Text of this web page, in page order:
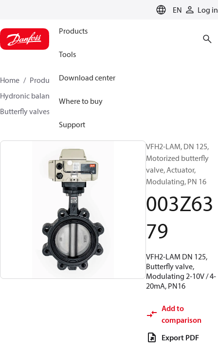
EN Log in
Products
Tools
Download center
Where to buy
Support
Home Products
Climate Solutions for heating
Hydronic balancing and control
Butterfly valves
VFH2-LAM, DN 125,
Motorized butterfly
valve, Actuator,
Modulating, PN 16
003Z63
79
VFH2-LAM DN 125,
Butterfly valve,
Modulating 2-10V / 4-
20mA, PN16
Add to
comparison
Export PDF